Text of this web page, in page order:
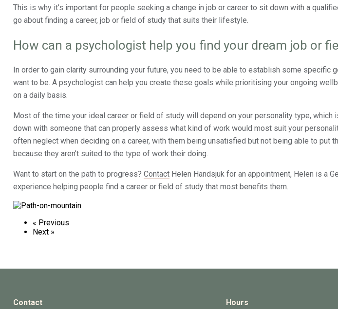
This is why it’s important for people seeking a change in job or career to sit down with a
go about finding a career, job or field of study that suits their lifestyle.
How can a psychologist help you find your dream job or
In order to gain clarity surrounding your future, you need to be able to establish some specific
want to be. A psychologist can help you create these goals while prioritising your ongoing
on a daily basis.
Most of the time your ideal career or field of study will depend on your personality type,
down with someone that can properly assess what kind of work would most suit your
often neglect when deciding on a career, with them being unsatisfied but not being able to put
because they aren’t suited to the type of work their doing.
Want to start on the path to progress? Contact Helen Handsjuk for an appointment, Helen is a
experience helping people find a career or field of study that most benefits them.
« Previous
Next »
Contact Hours